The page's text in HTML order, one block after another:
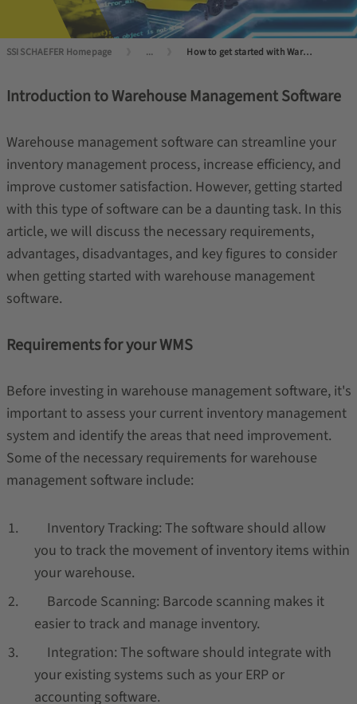
SSI SCHAEFER Homepage ... How to get started with Warehouse Management Software?
Introduction to Warehouse Management Software
Warehouse management software can streamline your
inventory management process, increase efficiency, and
improve customer satisfaction. However, getting started
with this type of software can be a daunting task. In this
article, we will discuss the necessary requirements,
advantages, disadvantages, and key figures to consider
when getting started with warehouse management
software.
Requirements for your WMS
Before investing in warehouse management software, it's
important to assess your current inventory management
system and identify the areas that need improvement.
Some of the necessary requirements for warehouse
management software include:
Inventory Tracking: The software should allow
you to track the movement of inventory items within
your warehouse.
Barcode Scanning: Barcode scanning makes it
easier to track and manage inventory.
Integration: The software should integrate with
your existing systems such as your ERP or
accounting software.